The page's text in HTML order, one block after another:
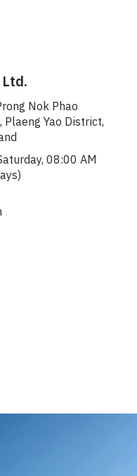
Nok Phao
Plaeng Yao District,
08:00 AM